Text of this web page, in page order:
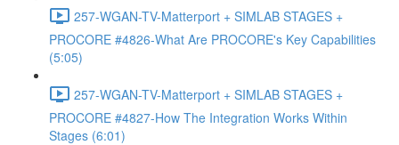
257-WGAN-TV-Matterport + SIMLAB STAGES +
PROCORE #4826-What Are PROCORE's Key Capabilities
(5:05)
257-WGAN-TV-Matterport + SIMLAB STAGES +
PROCORE #4827-How The Integration Works Within
Stages (6:01)